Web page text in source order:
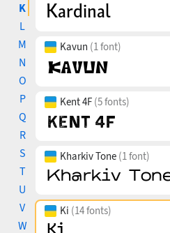
K
L
M
N
O
P
Q
R
S
T
U
V
W
Kavun (1 font)
Kent 4F (5 fonts)
Kharkiv Tone (1 font)
Ki (14 fonts)